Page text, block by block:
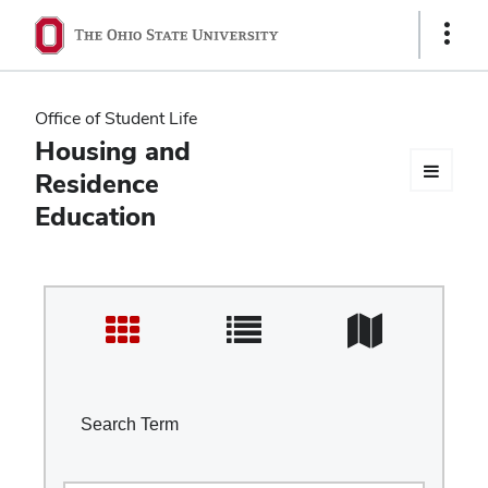
Ohio
State
navigation
bar
Show
Office of Student Life
Housing and
Residence
Education
Search Term